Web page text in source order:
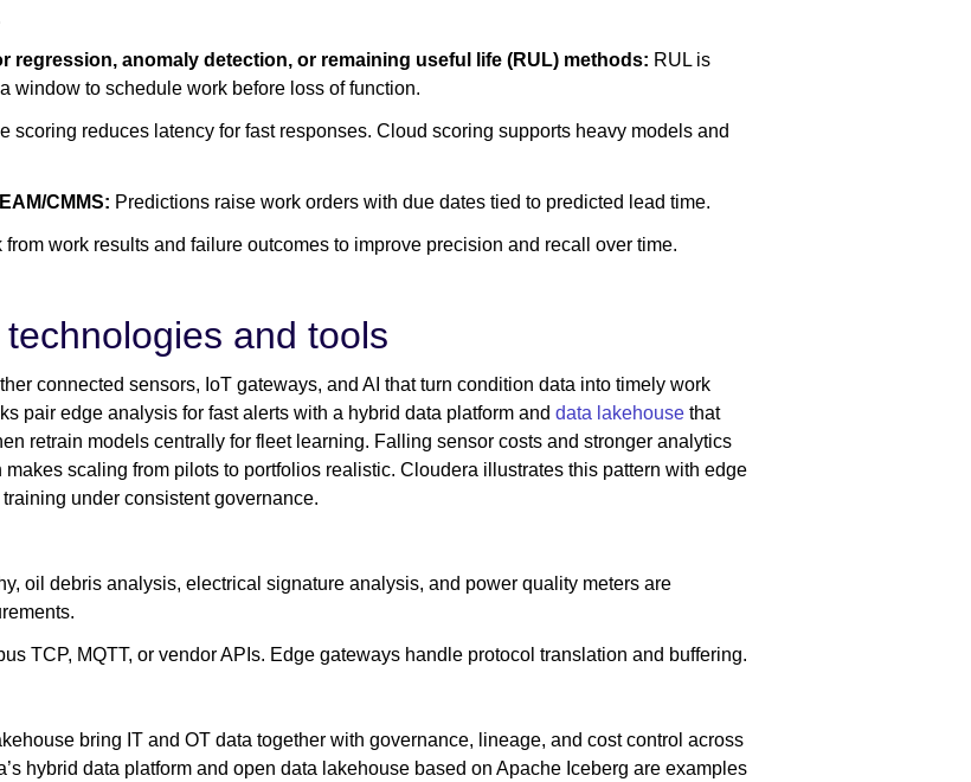
regression, anomaly detection, or remaining useful life (RUL) methods: RUL is
window to schedule work before loss of function.
scoring reduces latency for fast responses. Cloud scoring supports heavy models and
CMMS: Predictions raise work orders with due dates tied to predicted lead time.
from work results and failure outcomes to improve precision and recall over time.
and tools
connected sensors, IoT gateways, and AI that turn condition data into timely work
pair edge analysis for fast alerts with a hybrid data platform and data lakehouse that
retrain models centrally for fleet learning. Falling sensor costs and stronger analytics
scaling from pilots to portfolios realistic. Cloudera illustrates this pattern with edge
under consistent governance.
oil debris analysis, electrical signature analysis, and power quality meters are
TCP, MQTT, or vendor APIs. Edge gateways handle protocol translation and buffering.
bring IT and OT data together with governance, lineage, and cost control across
hybrid data platform and open data lakehouse based on Apache Iceberg are examples